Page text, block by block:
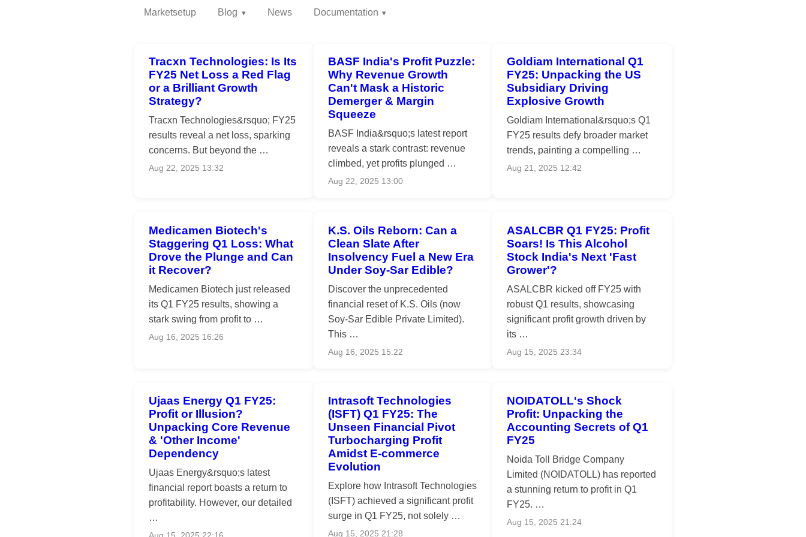
Marketsetup Blog News Documentation
Tracxn Technologies: Is Its
FY25 Net Loss a Red Flag
or a Brilliant Growth
Strategy?
Tracxn Technologies&rsquo; FY25
results reveal a net loss, sparking
concerns. But beyond the …
Aug 22, 2025 13:32
BASF India's Profit Puzzle:
Why Revenue Growth
Can't Mask a Historic
Demerger & Margin
Squeeze
BASF India&rsquo;s latest report
reveals a stark contrast: revenue
climbed, yet profits plunged …
Aug 22, 2025 13:00
Goldiam International Q1
FY25: Unpacking the US
Subsidiary Driving
Explosive Growth
Goldiam International&rsquo;s Q1
FY25 results defy broader market
trends, painting a compelling …
Aug 21, 2025 12:42
Medicamen Biotech's
Staggering Q1 Loss: What
Drove the Plunge and Can
it Recover?
Medicamen Biotech just released
its Q1 FY25 results, showing a
stark swing from profit to …
Aug 16, 2025 16:26
K.S. Oils Reborn: Can a
Clean Slate After
Insolvency Fuel a New Era
Under Soy-Sar Edible?
Discover the unprecedented
financial reset of K.S. Oils (now
Soy-Sar Edible Private Limited).
This …
Aug 16, 2025 15:22
ASALCBR Q1 FY25: Profit
Soars! Is This Alcohol
Stock India's Next 'Fast
Grower'?
ASALCBR kicked off FY25 with
robust Q1 results, showcasing
significant profit growth driven by
its …
Aug 15, 2025 23:34
Ujaas Energy Q1 FY25:
Profit or Illusion?
Unpacking Core Revenue
& 'Other Income'
Dependency
Ujaas Energy&rsquo;s latest
financial report boasts a return to
profitability. However, our detailed
…
Intrasoft Technologies
(ISFT) Q1 FY25: The
Unseen Financial Pivot
Turbocharging Profit
Amidst E-commerce
Evolution
Explore how Intrasoft Technologies
(ISFT) achieved a significant profit
surge in Q1 FY25, not solely …
Aug 15, 2025 21:28
NOIDATOLL's Shock
Profit: Unpacking the
Accounting Secrets of Q1
FY25
Noida Toll Bridge Company
Limited (NOIDATOLL) has reported
a stunning return to profit in Q1
FY25. …
Aug 15, 2025 21:24